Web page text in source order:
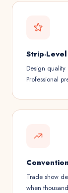
Strip-
Design
Professional
Trade show
when